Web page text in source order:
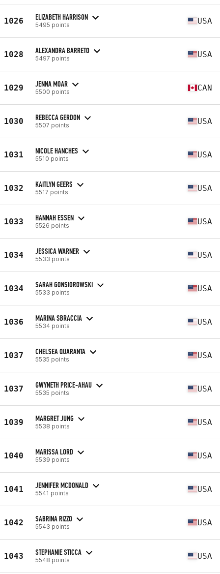
1026 ELIZABETH HARRISON
5495 points USA
1028 ALEXANDRA BARRETO
5497 points USA
1029 JENNA MOAR
5500 points CAN
1030 REBECCA GERDON
5507 points USA
1031 NICOLE HANCHES
5510 points USA
1032 KAITLYN GEERS
5517 points USA
1033 HANNAH ESSEN
5526 points USA
1034 JESSICA WARNER
5533 points USA
1034 SARAH GONSIOROWSKI
5533 points USA
1036 MARINA SBRACCIA
5534 points USA
1037 CHELSEA QUARANTA
5535 points USA
1037 GWYNETH PRICE-AHAU
5535 points USA
1039 MARGRET JUNG
5538 points USA
1040 MARISSA LORD
5539 points USA
1041 JENNIFER MCDONALD
5541 points USA
1042 SABRINA RIZZO
5543 points USA
1043 STEPHANIE STICCA
5548 points USA